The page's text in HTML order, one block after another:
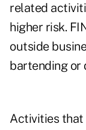
related
higher risk.
outside
bartending or
Activities that